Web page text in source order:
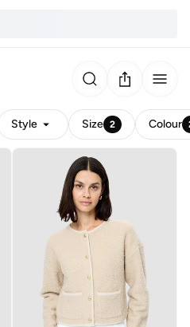
Style Size 2 Colour